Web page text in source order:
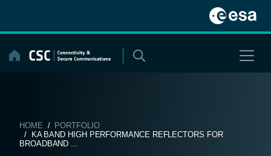
content
HOME / PORTFOLIO
/ KA BAND HIGH PERFORMANCE REFLECTORS FOR
BROADBAND ...